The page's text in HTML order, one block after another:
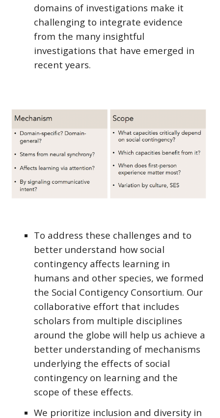
domains of investigations make it
challenging to integrate evidence
from the many insightful
investigations that have emerged in
recent years.
To address these challenges and to
better understand how social
contingency affects learning in
humans and other species, we formed
the Social Contigency Consortium. Our
collaborative effort that includes
scholars from multiple disciplines
around the globe will help us achieve a
better understanding of mechanisms
underlying the effects of social
contingency on learning and the
scope of these effects.
We prioritize inclusion and diversity in